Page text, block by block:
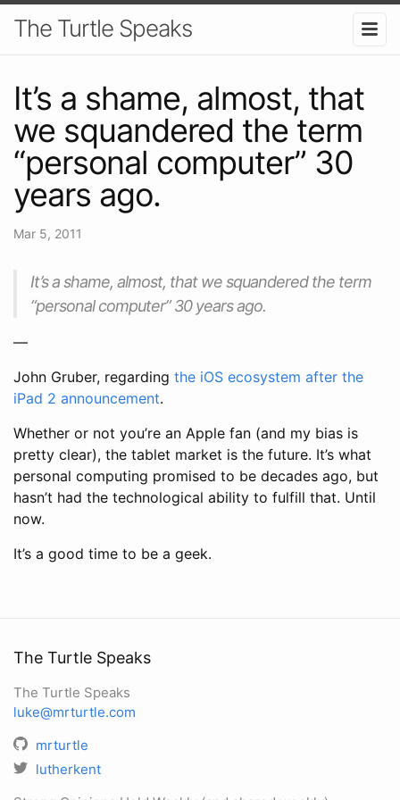
The Turtle Speaks
It’s a shame, almost, that
we squandered the term
“personal computer” 30
years ago.
Mar 5, 2011
It’s a shame, almost, that we squandered the term
“personal computer” 30 years ago.
—
John Gruber, regarding the iOS ecosystem after the
iPad 2 announcement.
Whether or not you’re an Apple fan (and my bias is
pretty clear), the tablet market is the future. It’s what
personal computing promised to be decades ago, but
hasn’t had the technological ability to fulfill that. Until
now.
It’s a good time to be a geek.
The Turtle Speaks
The Turtle Speaks
luke@mrturtle.com
mrturtle
lutherkent